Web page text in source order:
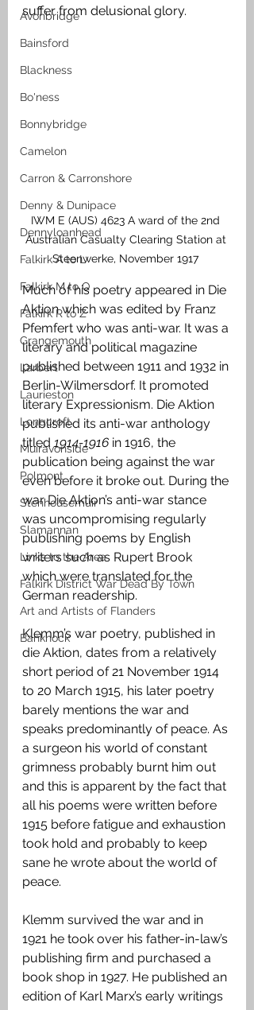
Avonbridge
Bainsford
Blackness
Bo'ness
Bonnybridge
Camelon
Carron & Carronshore
Denny & Dunipace
Dennyloanhead
Falkirk A to L
Falkirk M to Q
Falkirk R to Z
Grangemouth
Larbert
Laurieston
Longcroft
Muiravonside
Polmont
Stenhousemuir
Slamannan
Links to the Area
Falkirk District War Dead By Town
Art and Artists of Flanders
Banknock
suffer from delusional glory.
IWM E (AUS) 4623 A ward of the 2nd
Australian Casualty Clearing Station at
Steenwerke, November 1917
Much of his poetry appeared in Die
Aktion which was edited by Franz
Pfemfert who was anti-war. It was a
literary and political magazine
published between 1911 and 1932 in
Berlin-Wilmersdorf. It promoted
literary Expressionism. Die Aktion
published its anti-war anthology
titled 1914-1916 in 1916, the
publication being against the war
even before it broke out. During the
war Die Aktion’s anti-war stance
was uncompromising regularly
publishing poems by English
writers such as Rupert Brook
which were translated for the
German readership.
Klemm’s war poetry, published in
die Aktion, dates from a relatively
short period of 21 November 1914
to 20 March 1915, his later poetry
barely mentions the war and
speaks predominantly of peace. As
a surgeon his world of constant
grimness probably burnt him out
and this is apparent by the fact that
all his poems were written before
1915 before fatigue and exhaustion
took hold and probably to keep
sane he wrote about the world of
peace.
Klemm survived the war and in
1921 he took over his father-in-law’s
publishing firm and purchased a
book shop in 1927. He published an
edition of Karl Marx’s early writings